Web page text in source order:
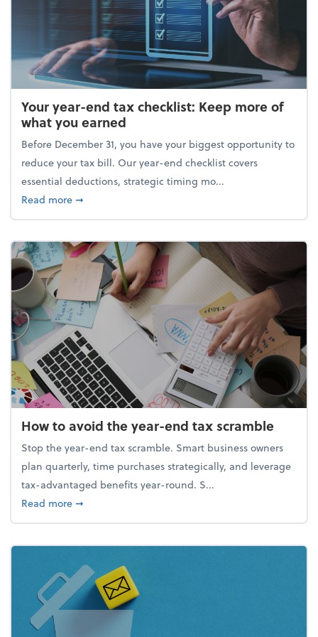
Your year-end tax checklist: Keep more of
what you earned
Before December 31, you have your biggest opportunity to
reduce your tax bill. Our year-end checklist covers
essential deductions, strategic timing mo...
Read moreabout Your year-end tax checklist: Keep more of
➞
How to avoid the year-end tax scramble
Stop the year-end tax scramble. Smart business owners
plan quarterly, time purchases strategically, and leverage
tax-advantaged benefits year-round. S...
Read moreabout How to avoid the year-end tax scramble
➞